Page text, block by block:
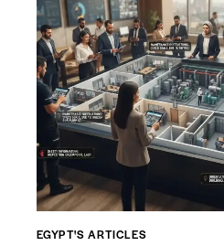
EGYPT'S ARTICLES